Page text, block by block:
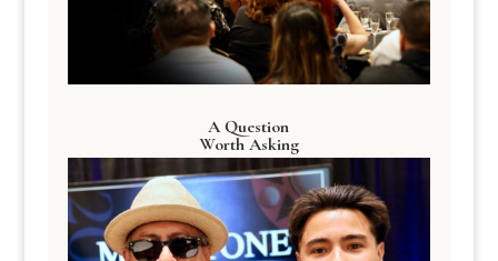
A Question
Worth Asking